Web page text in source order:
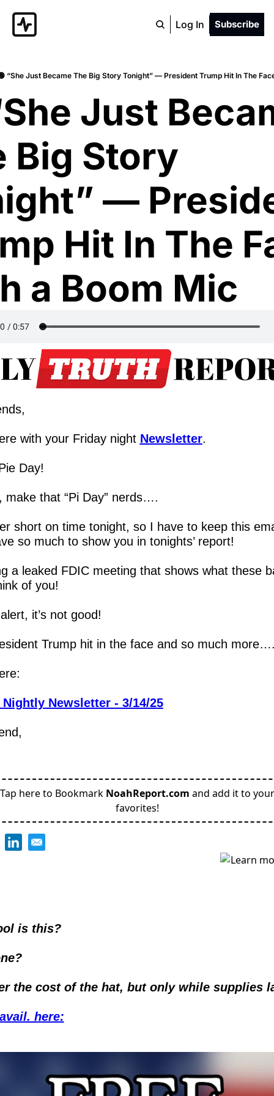
Log In Subscribe
“She Just Became The Big Story Tonight” — President Trump Hit In The
Just
Big Story
—
Hit In The
a Boom Mic
with your Friday night Newsletter.
Day!
make that “Pi Day” nerds….
short on time tonight, so I have to keep this
so much to show you in tonights’ report!
a leaked FDIC meeting that shows what these
of you!
it’s not good!
Trump hit in the face and so much
Newsletter - 3/14/25
Tap here to Bookmark NoahReport.com and add it to your
favorites!
is this?
the cost of the hat, but only while supplies
here: